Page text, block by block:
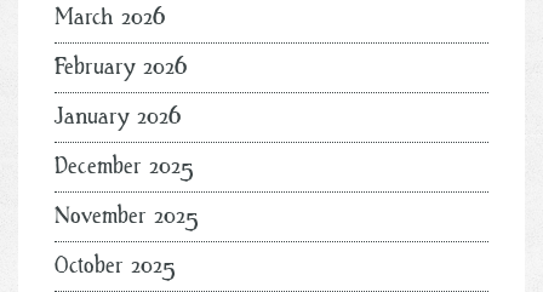
March 2026
February 2026
January 2026
December 2025
November 2025
October 2025